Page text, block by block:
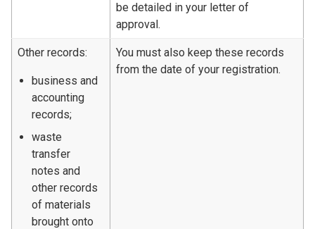
be detailed in your letter of
approval.
Other records:
business and
accounting
records;
waste
transfer
notes and
other records
of materials
brought onto
You must also keep these records
from the date of your registration.